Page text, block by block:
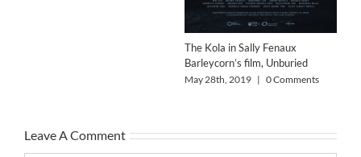
The Kola in Sally Fenaux
Barleycorn’s film, Unburied
May 28th, 2019 | 0 Comments
Leave A Comment